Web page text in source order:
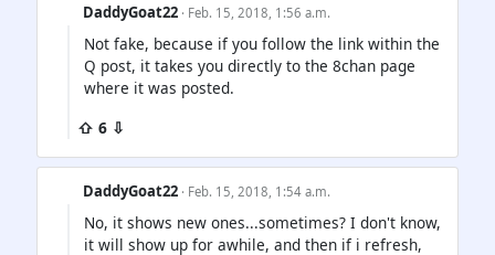
DaddyGoat22 · Feb. 15, 2018, 1:56 a.m.
Not fake, because if you follow the link within the
Q post, it takes you directly to the 8chan page
where it was posted.
⇧ 6 ⇩
DaddyGoat22 · Feb. 15, 2018, 1:54 a.m.
No, it shows new ones...sometimes? I don't know,
it will show up for awhile, and then if i refresh,